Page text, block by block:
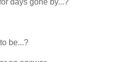
be...?